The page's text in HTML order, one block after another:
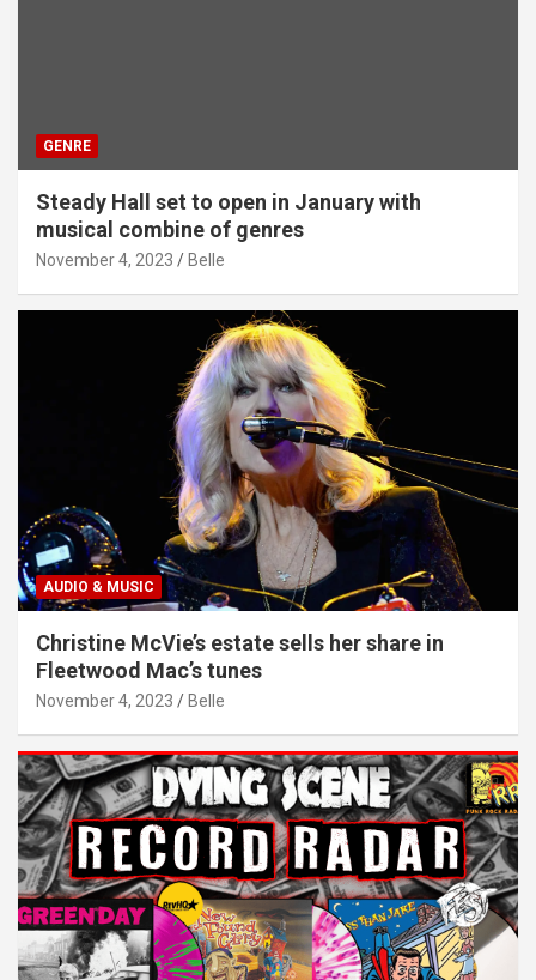
GENRE
Steady Hall set to open in January with
musical combine of genres
November 4, 2023 Belle
AUDIO & MUSIC
Christine McVie’s estate sells her share in
Fleetwood Mac’s tunes
November 4, 2023 Belle